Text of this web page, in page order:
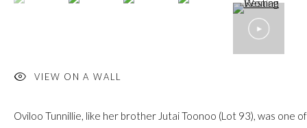
VIEW ON A WALL
Oviloo Tunnillie, like her brother Jutai Toonoo (Lot 93), was one